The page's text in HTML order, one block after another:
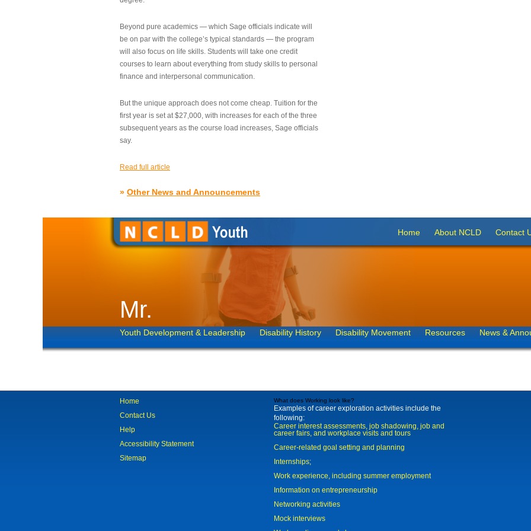
Beyond pure academics — which Sage officials indicate will
be on par with the college’s typical standards — the program
will also focus on life skills. Students will take one credit
courses to learn about everything from study skills to personal
finance and interpersonal communication.
But the unique approach does not come cheap. Tuition for the
first year is set at $27,000, with increases for each of the three
subsequent years as the course load increases, Sage officials
say.
Read full article
» Other News and Announcements
Home About NCLD Contact
Mr.
Youth Development & Leadership Disability History Disability Movement Resources News &
Home
Contact Us
Help
Accessibility Statement
Sitemap
What does Working look like?
Examples of career exploration activities include the
following:
Career interest assessments, job shadowing, job and
career fairs, and workplace visits and tours
Career-related goal setting and planning
Internships;
Work experience, including summer employment
Information on entrepreneurship
Networking activities
Mock interviews